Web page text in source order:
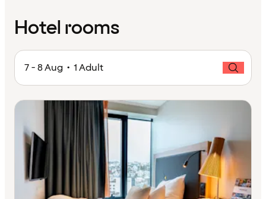
Hotel rooms
7 - 8 Aug • 1 Adult